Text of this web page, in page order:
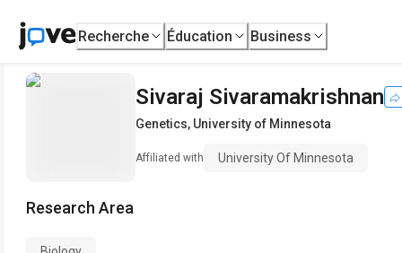
Recherche Éducation Business
Sivaraj Sivaramakrishnan
Genetics, University of Minnesota
Affiliated with University Of Minnesota
Research Area